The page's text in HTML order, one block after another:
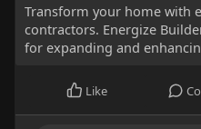
Transform your home with
contractors. Energize
for expanding and
Like